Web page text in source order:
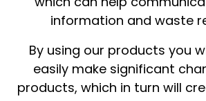
information and waste
By using our products you
easily make significant
products, which in turn will